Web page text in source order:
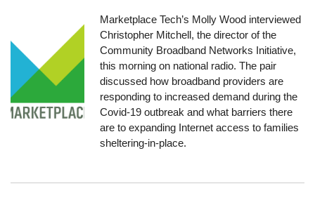
Marketplace Tech’s Molly Wood interviewed
Christopher Mitchell, the director of the
Community Broadband Networks Initiative,
this morning on national radio. The pair
discussed how broadband providers are
responding to increased demand during the
Covid-19 outbreak and what barriers there
are to expanding Internet access to families
sheltering-in-place.